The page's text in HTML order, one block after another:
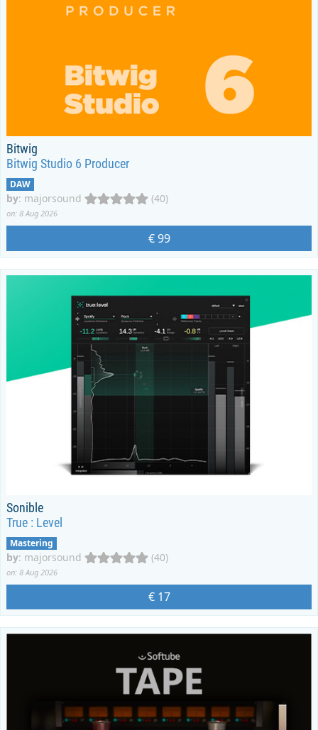
Bitwig
Bitwig Studio 6 Producer
DAW
by: majorsound (40)
on: 8 Aug 2026
€ 99
Sonible
True : Level
Mastering
by: majorsound (40)
on: 8 Aug 2026
€ 17